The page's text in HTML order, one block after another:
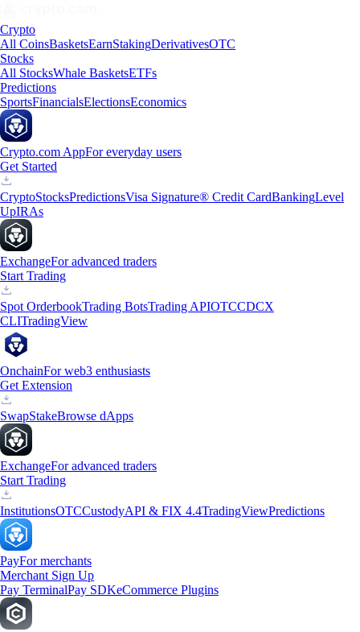
Crypto
All CoinsBasketsEarnStakingDerivativesOTC
Stocks
All StocksWhale BasketsETFs
Predictions
SportsFinancialsElectionsEconomics
Crypto.com AppFor everyday users
Get Started
CryptoStocksPredictionsVisa Signature® Credit CardBankingLevel
UpIRAs
ExchangeFor advanced traders
Start Trading
Spot OrderbookTrading BotsTrading APIOTCCDCX
CLITradingView
OnchainFor web3 enthusiasts
Get Extension
SwapStakeBrowse dApps
ExchangeFor advanced traders
Start Trading
InstitutionsOTCCustodyAPI & FIX 4.4TradingViewPredictions
PayFor merchants
Merchant Sign Up
Pay TerminalPay SDKeCommerce Plugins